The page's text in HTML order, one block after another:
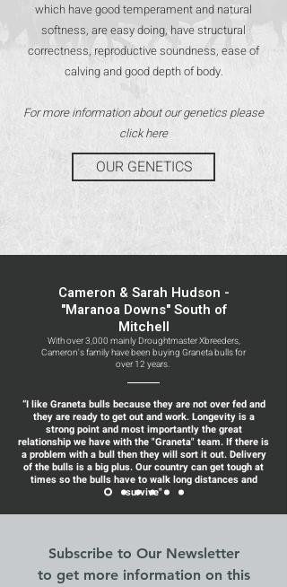
which have good temperament and natural
softness, are easy doing, have structural
correctness, reproductive soundness, ease of
calving and good depth of body.
For more information about our genetics please
click here
OUR GENETICS
Cameron & Sarah Hudson -
"Maranoa Downs" South of
Mitchell
With over 3,000 mainly Droughtmaster Xbreeders,
Cameron's family have been buying Graneta bulls for
over 12 years.
“I like Graneta bulls because they are not over fed and
they are ready to get out and work. Longevity is a
strong point and most importantly the great
relationship we have with the "Graneta" team. If there is
a problem with a bull then they will sort it out. Delivery
of the bulls is a big plus. Our country can get tough at
times so the bulls have to walk long distances and
survive"
Subscribe to Our Newsletter
to get more information on this